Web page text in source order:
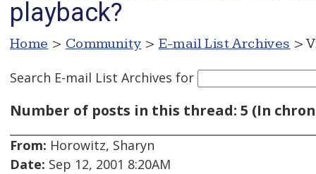
playback?
Home > Community > E-mail List Archives >
Search E-mail List Archives for
Number of posts in this thread: 5 (In
From: Horowitz, Sharyn
Date: Sep 12, 2001 8:20AM